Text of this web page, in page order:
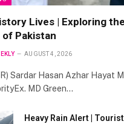
Lives | Exploring
Pakistan
AUGUST 4, 2026
Sardar Hasan Azhar Hayat
MD Green…
Heavy Rain Alert |